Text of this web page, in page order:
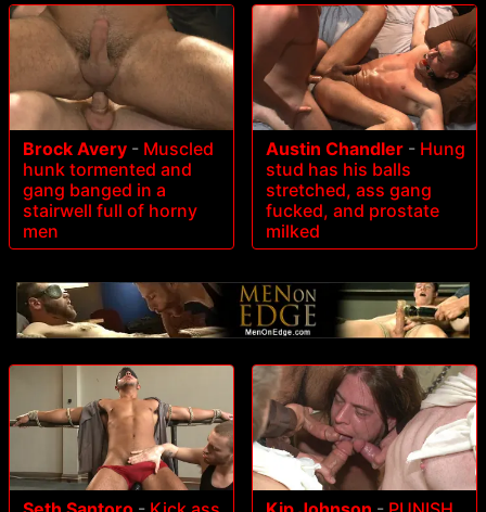
Brock Avery - Muscled
hunk tormented and
gang banged in a
stairwell full of horny
men
Austin Chandler - Hung
stud has his balls
stretched, ass gang
fucked, and prostate
milked